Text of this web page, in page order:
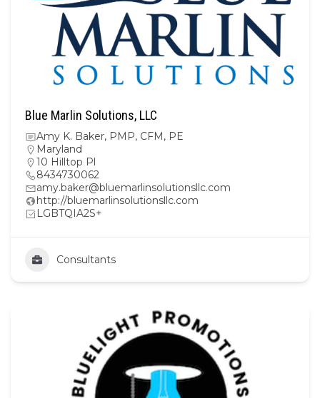
Blue Marlin Solutions, LLC
Amy K. Baker, PMP, CFM, PE
Maryland
10 Hilltop Pl
8434730062
amy.baker@bluemarlinsolutionsllc.com
http://bluemarlinsolutionsllc.com
LGBTQIA2S+
Consultants